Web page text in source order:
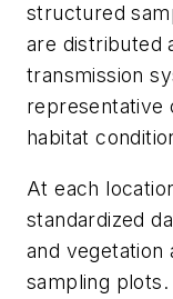
structured
are distributed
transmission
representative
habitat
At each
standardized
and vegetation
sampling plots.